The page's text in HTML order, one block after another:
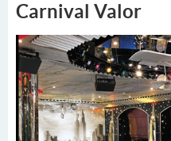
Carnival Valor